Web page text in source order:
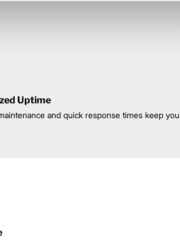
Uptime
and quick response times keep